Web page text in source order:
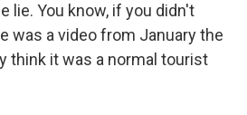
lie. You know, if you didn't
was a video from January the
think it was a normal tourist